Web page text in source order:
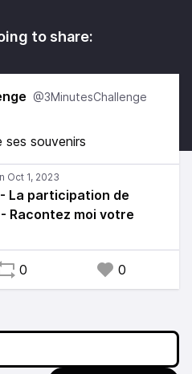
to share:
@3MinutesChallenge
ses souvenirs
La participation de
Racontez moi votre
0 0